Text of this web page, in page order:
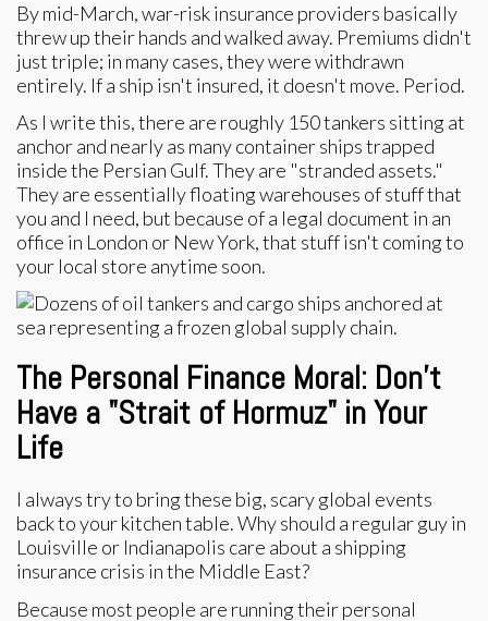
By mid-March, war-risk insurance providers basically
threw up their hands and walked away. Premiums didn't
just triple; in many cases, they were withdrawn
entirely. If a ship isn't insured, it doesn't move. Period.
As I write this, there are roughly 150 tankers sitting at
anchor and nearly as many container ships trapped
inside the Persian Gulf. They are "stranded assets."
They are essentially floating warehouses of stuff that
you and I need, but because of a legal document in an
office in London or New York, that stuff isn't coming to
your local store anytime soon.
The Personal Finance Moral: Don’t
Have a "Strait of Hormuz" in Your
Life
I always try to bring these big, scary global events
back to your kitchen table. Why should a regular guy in
Louisville or Indianapolis care about a shipping
insurance crisis in the Middle East?
Because most people are running their personal